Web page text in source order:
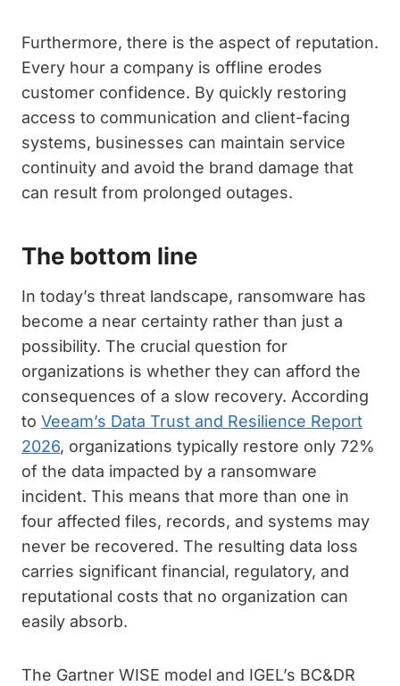
Furthermore, there is the aspect of reputation.
Every hour a company is offline erodes
customer confidence. By quickly restoring
access to communication and client-facing
systems, businesses can maintain service
continuity and avoid the brand damage that
can result from prolonged outages.
The bottom line
In today’s threat landscape, ransomware has
become a near certainty rather than just a
possibility. The crucial question for
organizations is whether they can afford the
consequences of a slow recovery. According
to Veeam’s Data Trust and Resilience Report
2026, organizations typically restore only 72%
of the data impacted by a ransomware
incident. This means that more than one in
four affected files, records, and systems may
never be recovered. The resulting data loss
carries significant financial, regulatory, and
reputational costs that no organization can
easily absorb.
The Gartner WISE model and IGEL’s BC&DR